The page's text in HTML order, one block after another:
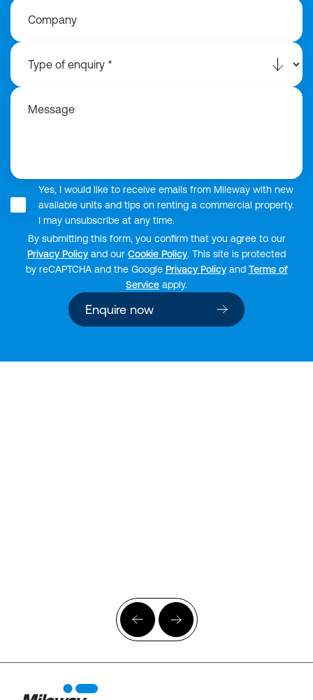
Company
Message
Yes, I would like to receive emails from Mileway with new
available units and tips on renting a commercial property.
I may unsubscribe at any time.
By submitting this form, you confirm that you agree to our
Privacy Policy and our Cookie Policy. This site is protected
by reCAPTCHA and the Google Privacy Policyand Terms of
Service apply.
Enquire now